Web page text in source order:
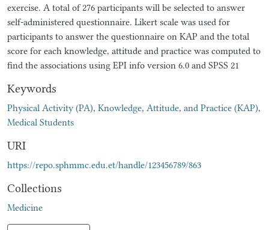
exercise. A total of 276 participants will be selected to answer
self-administered questionnaire. Likert scale was used for
participants to answer the questionnaire on KAP and the total
score for each knowledge, attitude and practice was computed to
find the associations using EPI info version 6.0 and SPSS 21
Keywords
Physical Activity (PA), Knowledge, Attitude, and Practice (KAP),
Medical Students
URI
https://repo.sphmmc.edu.et/handle/123456789/863
Collections
Medicine